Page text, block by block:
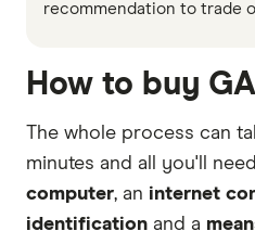
recommendation to trade
How to buy
The whole process can
minutes and all you'll
computer, an internet
identification and a